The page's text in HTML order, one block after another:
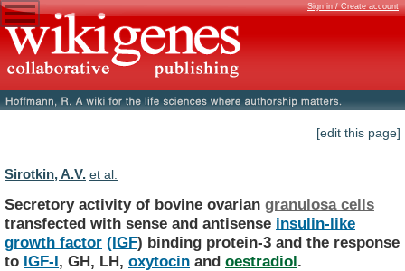
Sign in / Create account
[edit this page]
Sirotkin, A.V. et al.
Secretory activity of bovine ovarian granulosa cells
transfected with sense and antisense insulin-like
growth factor (IGF) binding protein-3 and the response
to IGF-I, GH, LH, oxytocin and oestradiol.